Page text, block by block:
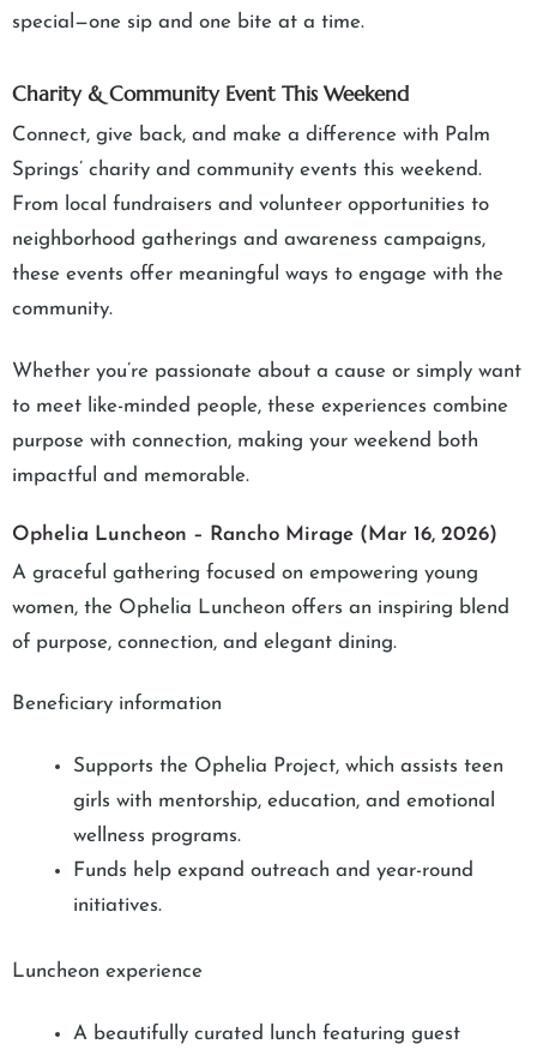
special—one sip and one bite at a time.
Charity & Community Event This Weekend
Connect, give back, and make a difference with Palm
Springs’ charity and community events this weekend.
From local fundraisers and volunteer opportunities to
neighborhood gatherings and awareness campaigns,
these events offer meaningful ways to engage with the
community.
Whether you’re passionate about a cause or simply want
to meet like-minded people, these experiences combine
purpose with connection, making your weekend both
impactful and memorable.
Ophelia Luncheon – Rancho Mirage (Mar 16, 2026)
A graceful gathering focused on empowering young
women, the Ophelia Luncheon offers an inspiring blend
of purpose, connection, and elegant dining.
Beneficiary information
Supports the Ophelia Project, which assists teen
girls with mentorship, education, and emotional
wellness programs.
Funds help expand outreach and year-round
initiatives.
Luncheon experience
A beautifully curated lunch featuring guest